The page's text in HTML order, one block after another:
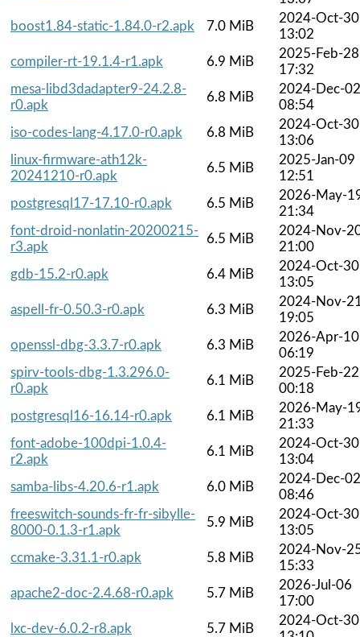
boost1.84-static-1.84.0-r2.apk
7.0 MiB
2024-Oct-30
13:02
compiler-rt-19.1.4-r1.apk
6.9 MiB
2025-Feb-28
17:32
mesa-libd3dadapter9-24.2.8-
r0.apk
6.8 MiB
2024-Dec-02
08:54
iso-codes-lang-4.17.0-r0.apk
6.8 MiB
2024-Oct-30
13:06
linux-firmware-ath12k-
20241210-r0.apk
6.5 MiB
2025-Jan-09
12:51
postgresql17-17.10-r0.apk
6.5 MiB
2026-May-
21:34
font-droid-nonlatin-20200215-
r3.apk
6.5 MiB
2024-Nov-
21:00
gdb-15.2-r0.apk
6.4 MiB
2024-Oct-30
13:05
aspell-fr-0.50.3-r0.apk
6.3 MiB
2024-Nov-
19:05
openssl-dbg-3.3.7-r0.apk
6.3 MiB
2026-Apr-10
06:19
spirv-tools-dbg-1.3.296.0-
r0.apk
6.1 MiB
2025-Feb-22
00:18
postgresql16-16.14-r0.apk
6.1 MiB
2026-May-
21:33
font-adobe-100dpi-1.0.4-
r2.apk
6.1 MiB
2024-Oct-30
13:04
samba-libs-4.20.6-r1.apk
6.0 MiB
2024-Dec-02
08:46
freeswitch-sounds-fr-fr-sibylle-
8000-0.1.3-r1.apk
5.9 MiB
2024-Oct-30
13:05
ccmake-3.31.1-r0.apk
5.8 MiB
2024-Nov-
15:33
apache2-doc-2.4.68-r0.apk
5.7 MiB
2026-Jul-06
17:00
lxc-dev-6.0.2-r8.apk
5.7 MiB
2024-Oct-30